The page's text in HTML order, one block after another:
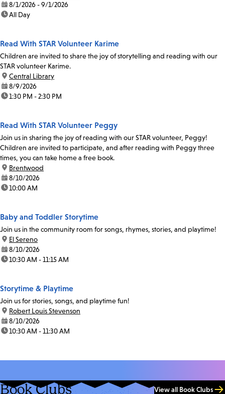
date:8/1/2026 - 9/1/2026
time:All Day
Read With STAR Volunteer Karime
Children are invited to share the joy of storytelling and reading with our
STAR volunteer Karime.
location:
Central Library
date:8/9/2026
time:1:30 PM - 2:30 PM
Read With STAR Volunteer Peggy
Join us in sharing the joy of reading with our STAR volunteer, Peggy!
Children are invited to participate, and after reading with Peggy three
times, you can take home a free book.
location:
Brentwood
date:8/10/2026
time:10:00 AM
Baby and Toddler Storytime
Join us in the community room for songs, rhymes, stories, and playtime!
location:
El Sereno
date:8/10/2026
time:10:30 AM - 11:15 AM
Storytime & Playtime
Join us for stories, songs, and playtime fun!
location:
Robert Louis Stevenson
date:8/10/2026
time:10:30 AM - 11:30 AM
Book Clubs View all Book Clubs